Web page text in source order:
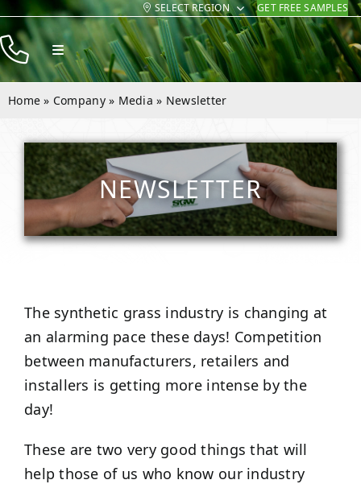
Skip
to
content
SELECT REGION GET FREE SAMPLES
Toggle
Navigation
Products
Company
Contact
Home » Company» Media » Newsletter
NEWSLETTER
The synthetic grass industry is changing at
an alarming pace these days! Competition
between manufacturers, retailers and
installers is getting more intense by the
day!
These are two very good things that will
help those of us who know our industry